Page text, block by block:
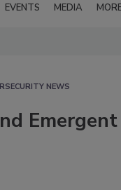
EVENTS MEDIA
NEWS
Emergent